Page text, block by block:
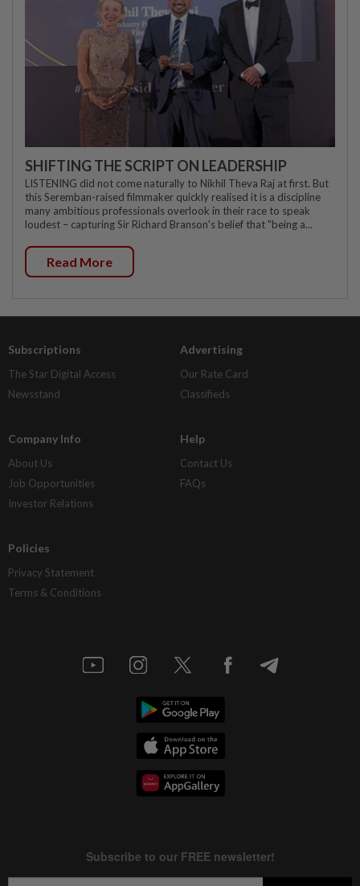
SHIFTING THE SCRIPT ON LEADERSHIP
LISTENING did not come naturally to Nikhil Theva Raj at first. But
this Seremban-raised filmmaker quickly realised it is a discipline
many ambitious professionals overlook in their race to speak
loudest – capturing Sir Richard Branson's belief that "being a...
Read More
Subscriptions
The Star Digital Access
Newsstand
Advertising
Our Rate Card
Classifieds
Company Info
About Us
Job Opportunities
Investor Relations
Help
Contact Us
FAQs
Policies
Privacy Statement
Terms & Conditions